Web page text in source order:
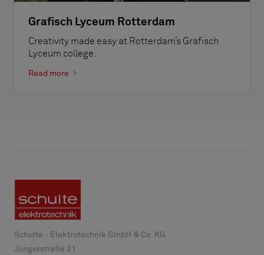
Grafisch Lyceum Rotterdam
Creativity made easy at Rotterdam’s Grafisch
Lyceum college.
Read more
Schulte - Elektrotechnik GmbH & Co. KG
Jüngerstraße 21